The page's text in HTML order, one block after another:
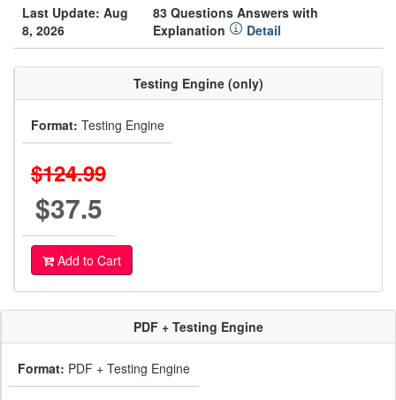
Last Update: Aug
8, 2026
83 Questions Answers with
Explanation
Detail
Testing Engine (only)
Format: Testing Engine
$124.99
$37.5
Add to Cart
PDF + Testing Engine
Format: PDF + Testing Engine